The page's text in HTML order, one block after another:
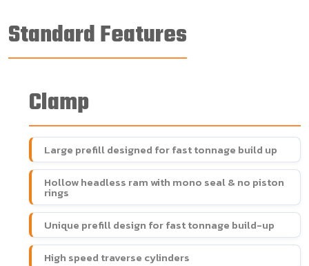
Standard Features
Clamp
Large prefill designed for fast tonnage build up
Hollow headless ram with mono seal & no piston
rings
Unique prefill design for fast tonnage build-up
High speed traverse cylinders